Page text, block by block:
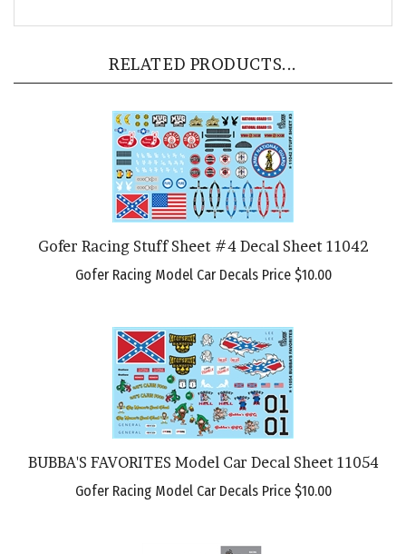
Gofer Racing Stuff Sheet #4 Decal Sheet 11042
Gofer Racing Model Car Decals Price$10.00
BUBBA'S FAVORITES Model Car Decal Sheet 11054
Gofer Racing Model Car Decals Price $10.00